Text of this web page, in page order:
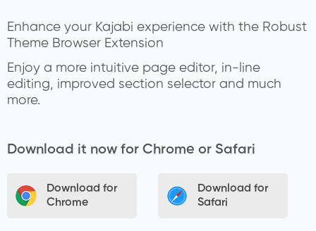
Enhance your Kajabi experience with the Robust
Theme Browser Extension
Enjoy a more intuitive page editor, in-line
editing, improved section selector and much
more.
Download it now for Chrome or Safari
Download for
Chrome
Download for
Safari